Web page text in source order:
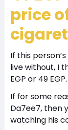
price
If this
live without, I
EGP or 49 EGP.
If for some
Da7ee7, then
watching his